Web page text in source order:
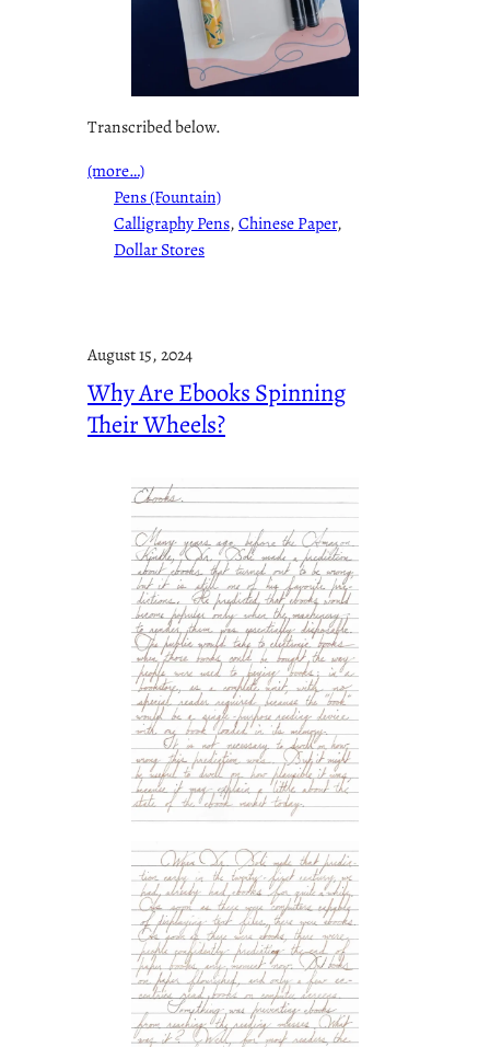
Transcribed below.
(more…)
Pens (Fountain)
Calligraphy Pens, Chinese Paper
Dollar Stores
August 15, 2024
Why Are Ebooks Spinning
Their Wheels?